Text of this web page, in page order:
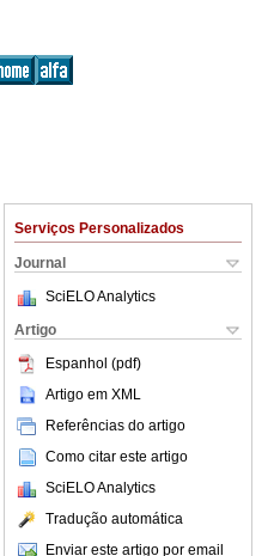
Serviços Personalizados
Journal
SciELO Analytics
Artigo
Espanhol (pdf)
Artigo em XML
Referências do artigo
Como citar este artigo
SciELO Analytics
Tradução automática
Enviar este artigo por email